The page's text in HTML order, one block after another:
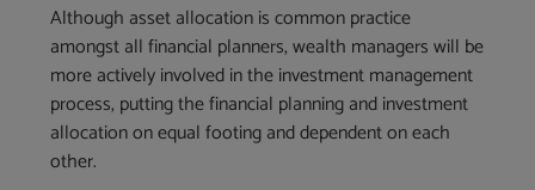
Although asset allocation is common practice
amongst all financial planners, wealth managers will be
more actively involved in the investment management
process, putting the financial planning and investment
allocation on equal footing and dependent on each
other.